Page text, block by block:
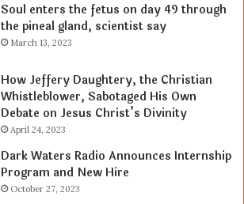
Soul enters the fetus on day 49 through
the pineal gland, scientist say
March 13, 2023
How Jeffery Daughtery, the Christian
Whistleblower, Sabotaged His Own
Debate on Jesus Christ’s Divinity
April 24, 2023
Dark Waters Radio Announces Internship
Program and New Hire
October 27, 2023